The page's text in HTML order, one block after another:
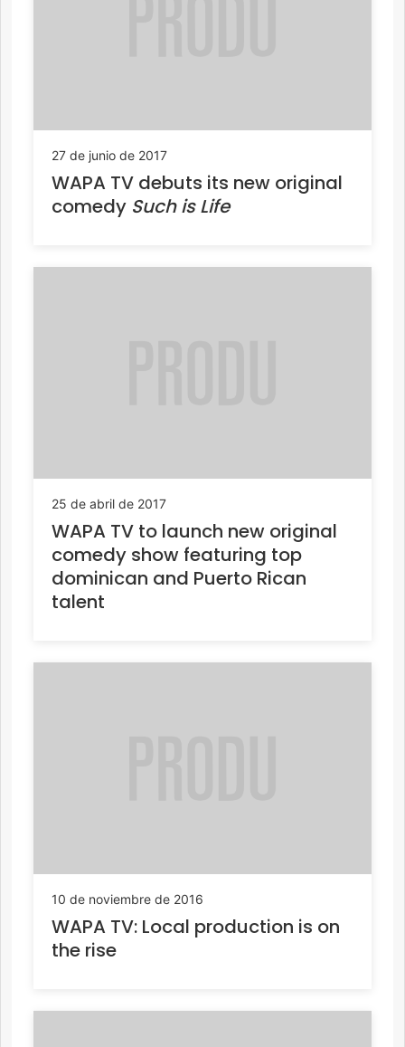
27 de junio de 2017
WAPA TV debuts its new original
comedy Such is Life
25 de abril de 2017
WAPA TV to launch new original
comedy show featuring top
dominican and Puerto Rican
talent
10 de noviembre de 2016
WAPA TV: Local production is on
the rise